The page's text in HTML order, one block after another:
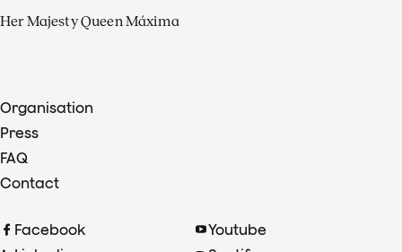
Her Majesty Queen Máxima
Organisation
Press
FAQ
Contact
Facebook
Youtube